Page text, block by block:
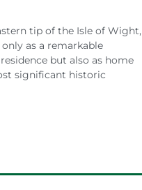
tip of the Isle of Wight,
as a remarkable
but also as home
significant historic